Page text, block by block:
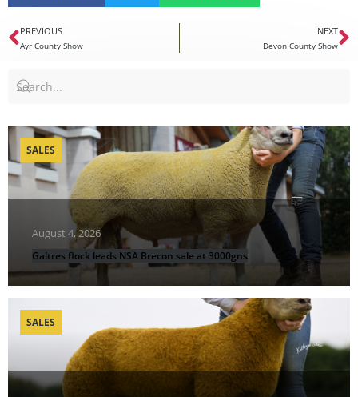
PREVIOUS
Ayr County Show
NEXT
Devon County Show
August 4, 2026
Galtres flock leads NSA Brecon sale at 3000gns
SALES
SALES